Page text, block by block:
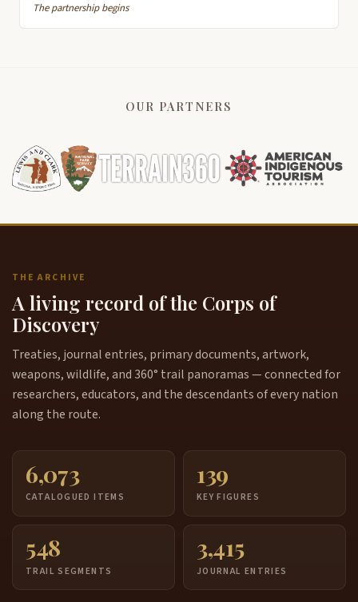
The partnership begins
OUR PARTNERS
THE ARCHIVE
A living record of the Corps of
Discovery
Treaties, journal entries, primary documents, artwork,
weapons, wildlife, and 360° trail panoramas — connected for
researchers, educators, and the descendants of every nation
along the route.
6,073
CATALOGUED ITEMS
139
KEY FIGURES
548
TRAIL SEGMENTS
3,415
JOURNAL ENTRIES